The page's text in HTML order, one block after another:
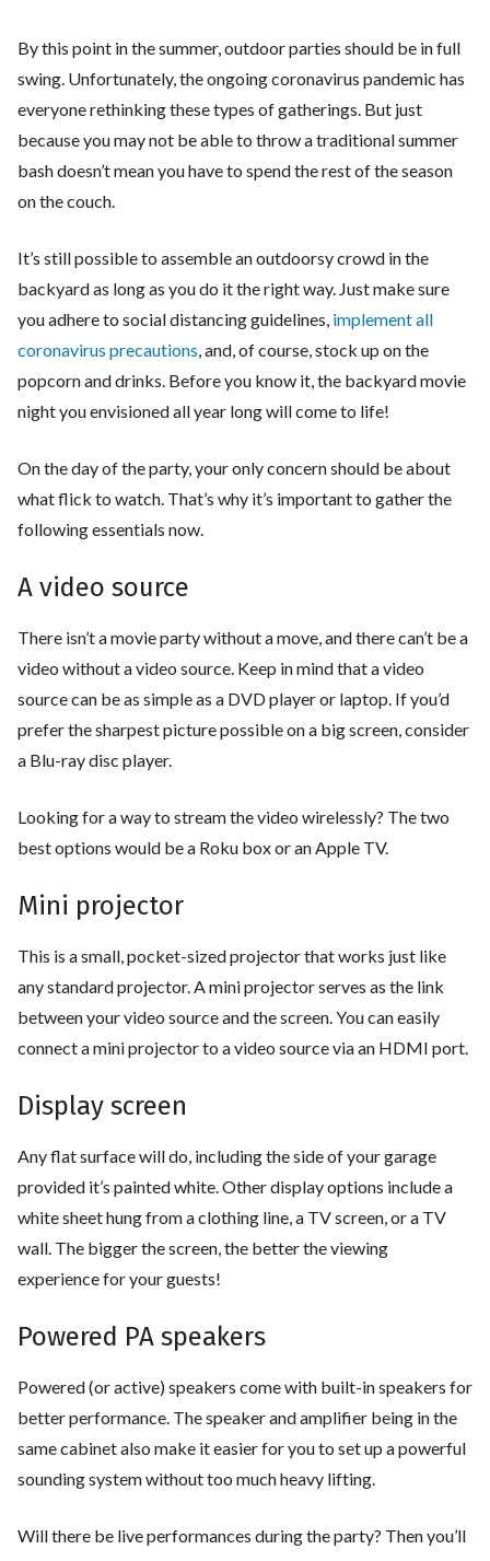
By this point in the summer, outdoor parties should be in full
swing. Unfortunately, the ongoing coronavirus pandemic has
everyone rethinking these types of gatherings. But just
because you may not be able to throw a traditional summer
bash doesn’t mean you have to spend the rest of the season
on the couch.
It’s still possible to assemble an outdoorsy crowd in the
backyard as long as you do it the right way. Just make sure
you adhere to social distancing guidelines, implement all
coronavirus precautions , and, of course, stock up on the
popcorn and drinks. Before you know it, the backyard movie
night you envisioned all year long will come to life!
On the day of the party, your only concern should be about
what flick to watch. That’s why it’s important to gather the
following essentials now.
A video source
There isn’t a movie party without a move, and there can’t be a
video without a video source. Keep in mind that a video
source can be as simple as a DVD player or laptop. If you’d
prefer the sharpest picture possible on a big screen, consider
a Blu-ray disc player.
Looking for a way to stream the video wirelessly? The two
best options would be a Roku box or an Apple TV.
Mini projector
This is a small, pocket-sized projector that works just like
any standard projector. A mini projector serves as the link
between your video source and the screen. You can easily
connect a mini projector to a video source via an HDMI port.
Display screen
Any flat surface will do, including the side of your garage
provided it’s painted white. Other display options include a
white sheet hung from a clothing line, a TV screen, or a TV
wall. The bigger the screen, the better the viewing
experience for your guests!
Powered PA speakers
Powered (or active) speakers come with built-in speakers for
better performance. The speaker and amplifier being in the
same cabinet also make it easier for you to set up a powerful
sounding system without too much heavy lifting.
Will there be live performances during the party? Then you’ll